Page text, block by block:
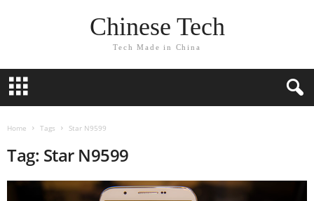
Chinese Tech
Tech Made in China
Home Tags Star N9599
Tag: Star N9599